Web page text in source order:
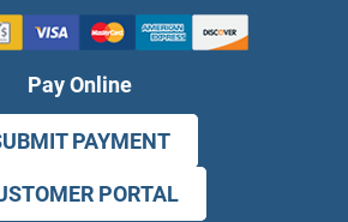
Pay Online
PAYMENT
PORTAL